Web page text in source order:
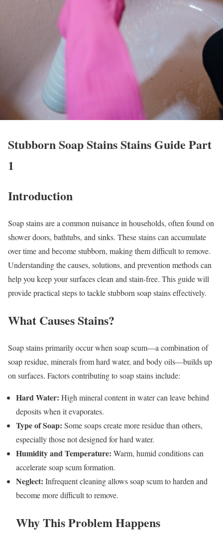
Stubborn Soap Stains Stains Guide Part
1
Introduction
Soap stains are a common nuisance in households, often found on
shower doors, bathtubs, and sinks. These stains can accumulate
over time and become stubborn, making them difficult to remove.
Understanding the causes, solutions, and prevention methods can
help you keep your surfaces clean and stain-free. This guide will
provide practical steps to tackle stubborn soap stains effectively.
What Causes Stains?
Soap stains primarily occur when soap scum—a combination of
soap residue, minerals from hard water, and body oils—builds up
on surfaces. Factors contributing to soap stains include:
Hard Water: High mineral content in water can leave behind
deposits when it evaporates.
Type of Soap: Some soaps create more residue than others,
especially those not designed for hard water.
Humidity and Temperature: Warm, humid conditions can
accelerate soap scum formation.
Neglect: Infrequent cleaning allows soap scum to harden and
become more difficult to remove.
Why This Problem Happens